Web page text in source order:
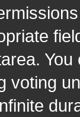
voting